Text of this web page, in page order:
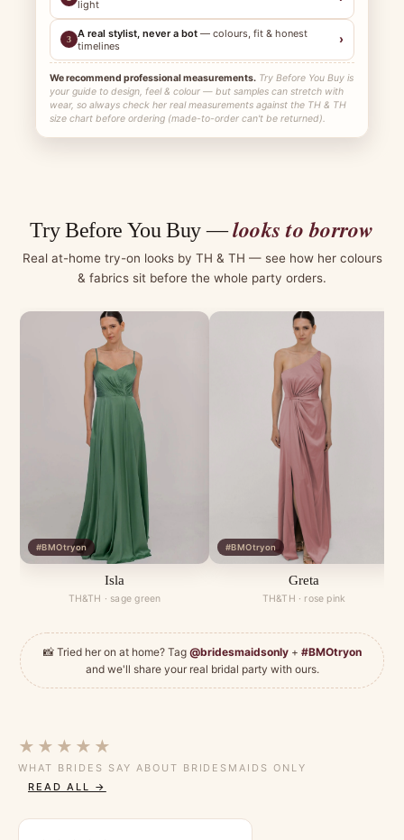
light
3 A real stylist, never a bot — colours, fit & honest
timelines
›
We recommend professional measurements. Try Before You Buy is
your guide to design, feel & colour — but samples can stretch with
wear, so always check her real measurements against the TH & TH
size chart before ordering (made-to-order can't be returned).
Try Before You Buy —looks to borrow
Real at-home try-on looks by TH & TH — see how her colours
& fabrics sit before the whole party orders.
#BMOtryon
Isla
TH&TH · sage green
#BMOtryon
Greta
TH&TH · rose pink
📸 Tried her on at home? Tag @bridesmaidsonly+ #BMOtryon
and we'll share your real bridal party with ours.
★★★★★
WHAT BRIDES SAY ABOUT BRIDESMAIDS ONLY
READ ALL →